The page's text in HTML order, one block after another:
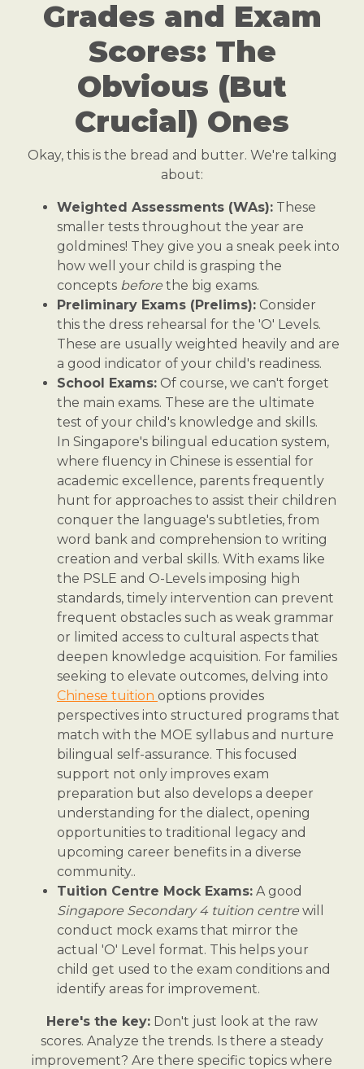
Grades and Exam
Scores: The
Obvious (But
Crucial) Ones
Okay, this is the bread and butter. We're talking
about:
Weighted Assessments (WAs): These
smaller tests throughout the year are
goldmines! They give you a sneak peek into
how well your child is grasping the
concepts before the big exams.
Preliminary Exams (Prelims): Consider
this the dress rehearsal for the 'O' Levels.
These are usually weighted heavily and are
a good indicator of your child's readiness.
School Exams: Of course, we can't forget
the main exams. These are the ultimate
test of your child's knowledge and skills.
In Singapore's bilingual education system,
where fluency in Chinese is essential for
academic excellence, parents frequently
hunt for approaches to assist their children
conquer the language's subtleties, from
word bank and comprehension to writing
creation and verbal skills. With exams like
the PSLE and O-Levels imposing high
standards, timely intervention can prevent
frequent obstacles such as weak grammar
or limited access to cultural aspects that
deepen knowledge acquisition. For families
seeking to elevate outcomes, delving into
Chinese tuition options provides
perspectives into structured programs that
match with the MOE syllabus and nurture
bilingual self-assurance. This focused
support not only improves exam
preparation but also develops a deeper
understanding for the dialect, opening
opportunities to traditional legacy and
upcoming career benefits in a diverse
community..
Tuition Centre Mock Exams: A good
Singapore Secondary 4 tuition centre will
conduct mock exams that mirror the
actual 'O' Level format. This helps your
child get used to the exam conditions and
identify areas for improvement.
Here's the key: Don't just look at the raw
scores. Analyze the trends. Is there a steady
improvement? Are there specific topics where